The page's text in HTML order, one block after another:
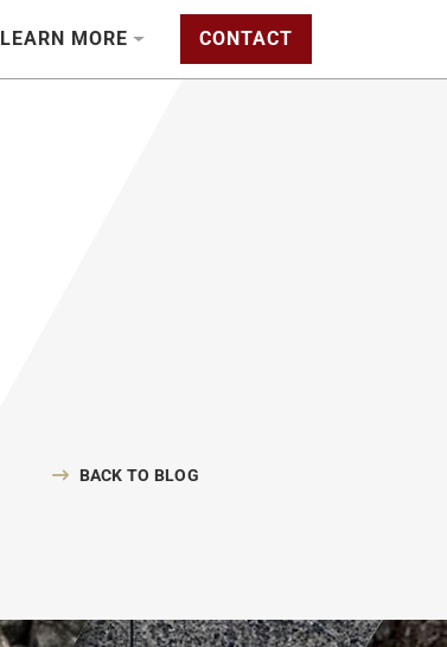
LEARN MORE CONTACT
BACK TO BLOG